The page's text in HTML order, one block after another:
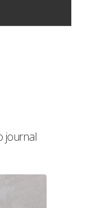
journal